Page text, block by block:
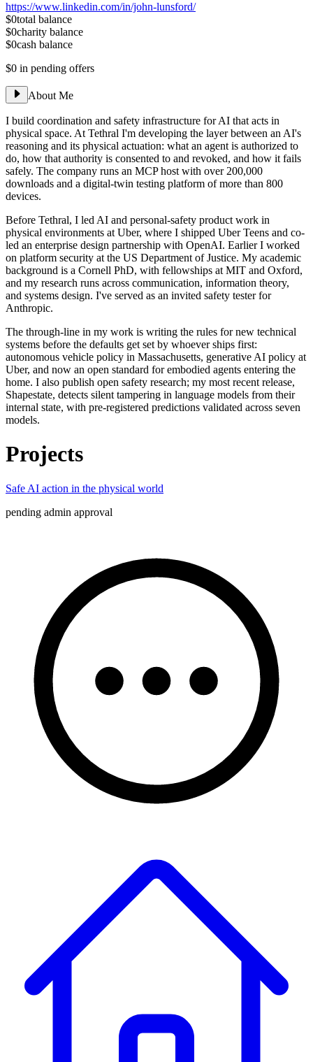
https://www.linkedin.com/in/john-lunsford/
$0total balance
$0charity balance
$0cash balance
$0 in pending offers
About Me
I build coordination and safety infrastructure for AI that acts in
physical space. At Tethral I'm developing the layer between an AI's
reasoning and its physical actuation: what an agent is authorized to
do, how that authority is consented to and revoked, and how it fails
safely. The company runs an MCP host with over 200,000
downloads and a digital-twin testing platform of more than 800
devices.
Before Tethral, I led AI and personal-safety product work in
physical environments at Uber, where I shipped Uber Teens and co-
led an enterprise design partnership with OpenAI. Earlier I worked
on platform security at the US Department of Justice. My academic
background is a Cornell PhD, with fellowships at MIT and Oxford,
and my research runs across communication, information theory,
and systems design. I've served as an invited safety tester for
Anthropic.
The through-line in my work is writing the rules for new technical
systems before the defaults get set by whoever ships first:
autonomous vehicle policy in Massachusetts, generative AI policy at
Uber, and now an open standard for embodied agents entering the
home. I also publish open safety research; my most recent release,
Shapestate, detects silent tampering in language models from their
internal state, with pre-registered predictions validated across seven
models.
Projects
Safe AI action in the physical world
pending admin approval